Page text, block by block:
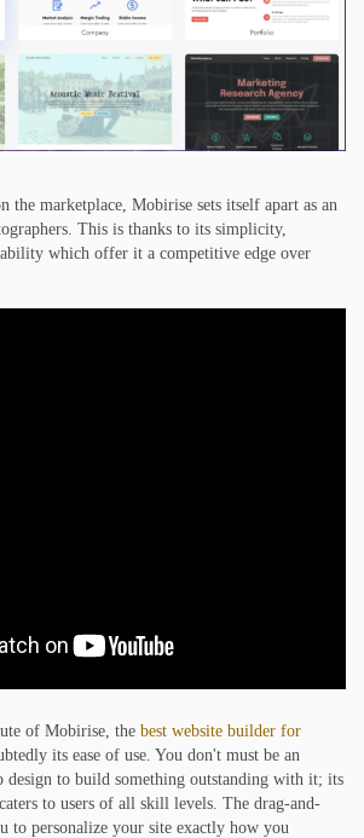
the marketplace, Mobirise sets itself apart as an
This is thanks to its simplicity,
which offer it a competitive edge over
of Mobirise, the best website builder for
its ease of use. You don't must be an
design to build something outstanding with it; its
to users of all skill levels. The drag-and-
to personalize your site exactly how you